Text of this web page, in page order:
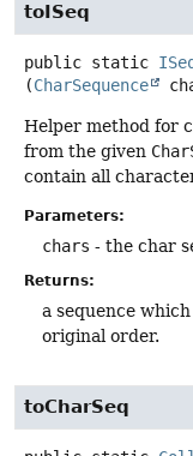
toISeq
public static
(CharSequence
Helper method for
from the given
contain all
Parameters:
chars - the char
Returns:
a sequence
original order.
toCharSeq